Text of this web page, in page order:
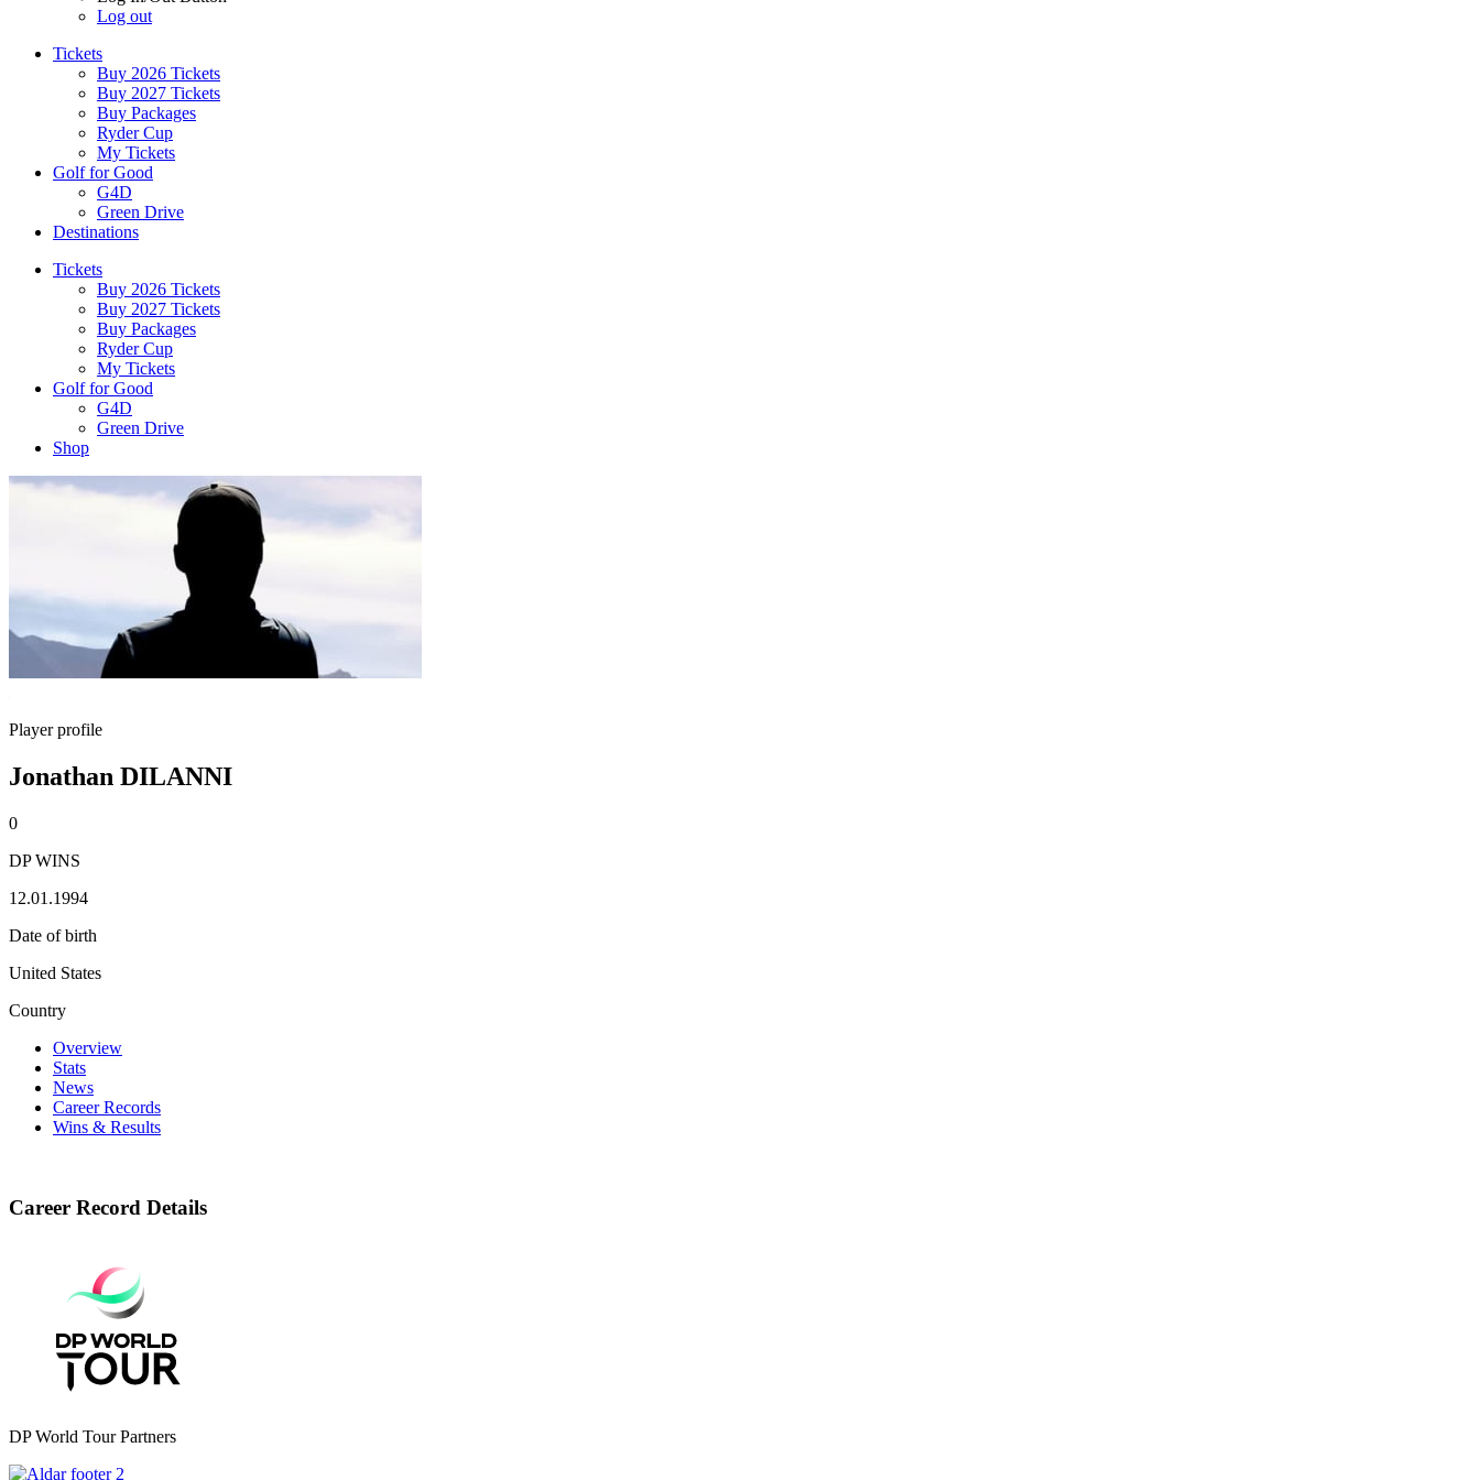
Log out
Tickets
Buy 2026 Tickets
Buy 2027 Tickets
Buy Packages
Ryder Cup
My Tickets
Golf for Good
G4D
Green Drive
Destinations
Tickets
Buy 2026 Tickets
Buy 2027 Tickets
Buy Packages
Ryder Cup
My Tickets
Golf for Good
G4D
Green Drive
Shop
Player profile
Jonathan DILANNI
0
DP WINS
12.01.1994
Date of birth
United States
Country
Overview
Stats
News
Career Records
Wins & Results
Career Record Details
DP World Tour Partners